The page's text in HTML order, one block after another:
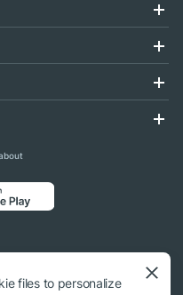
files to personalize